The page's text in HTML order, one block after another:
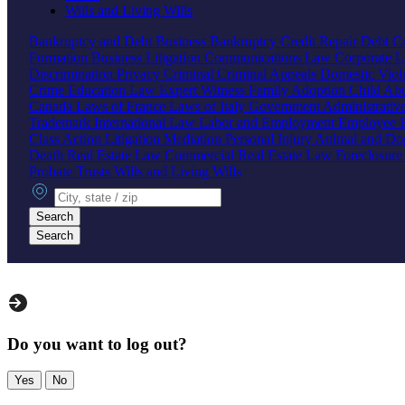
Wills and Living Wills
Bankruptcy and Debt Business Bankruptcy Credit RepairDebt
Formation Business Litigation Communications Law Corporate
Discrimination Privacy Criminal Criminal Appeals Domestic
Crime Education Law Expert Witness Family Adoption Child
Canada Laws of France Laws of Italy Government
Trademark International Law Labor and Employment Employee
Class Action Litigation Mediation Personal Injury Animal and
Death Real Estate Law Commercial Real Estate Law Foreclosure
Probate Trusts Wills and Living Wills
City, state or zip
Search
Search
Do you want to log out?
Yes No